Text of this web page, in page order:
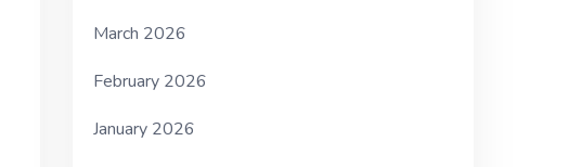
March 2026
February 2026
January 2026